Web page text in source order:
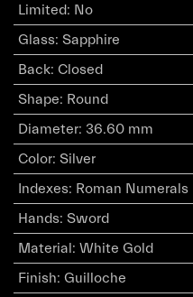
Limited: No
Glass: Sapphire
Back: Closed
Shape: Round
Diameter: 36.60 mm
Color: Silver
Indexes: Roman Numerals
Hands: Sword
Material: White Gold
Finish: Guilloche